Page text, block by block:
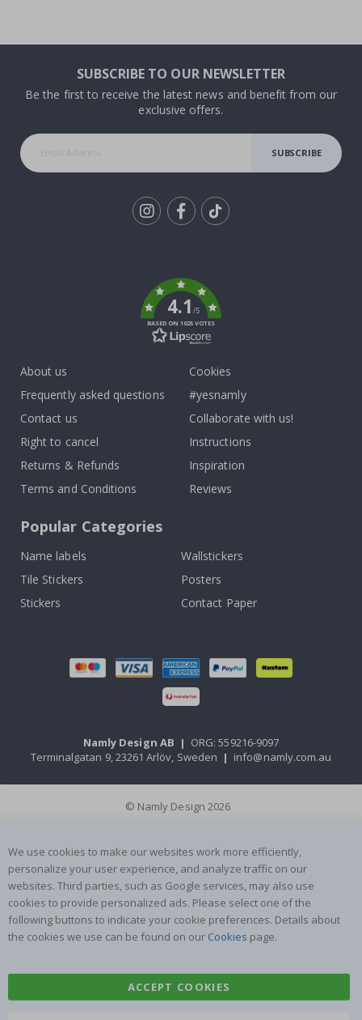
SUBSCRIBE TO OUR NEWSLETTER
Be the first to receive the latest news and benefit from our
exclusive offers.
SUBSCRIBE
4.1/5
BASED ON 1025 VOTES
About us
Frequently asked questions
Contact us
Right to cancel
Returns & Refunds
Terms and Conditions
Cookies
#yesnamly
Collaborate with us!
Instructions
Inspiration
Reviews
Popular Categories
Name labels
Wallstickers
Tile Stickers
Posters
Stickers
Contact Paper
Namly Design AB | ORG: 559216-9097
Terminalgatan 9, 23261 Arlöv, Sweden | info@namly.com.au
© Namly Design 2026
We use cookies to make our websites work more efficiently,
personalize your user experience, and analyze traffic on our
websites. Third parties, such as Google services, may also use
cookies to provide personalized ads. Please select one of the
following buttons to indicate your cookie preferences. Details about
the cookies we use can be found on our Cookies page.
ACCEPT COOKIES